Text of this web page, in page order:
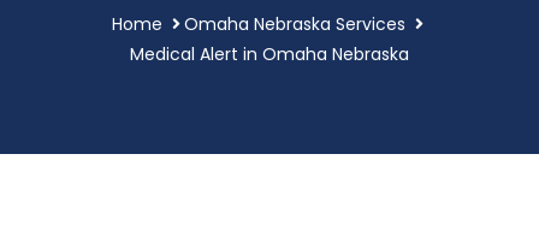
Home
Omaha Nebraska Services
Medical Alert in Omaha Nebraska